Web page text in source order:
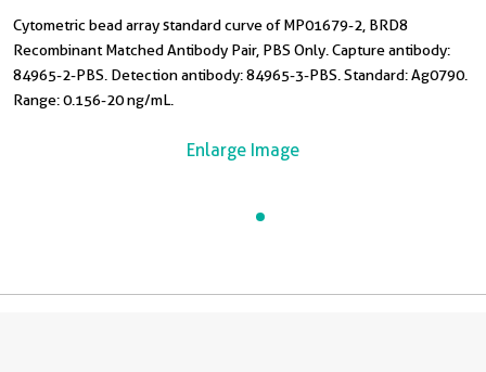
Cytometric bead array standard curve of MP01679-2, BRD8
Recombinant Matched Antibody Pair, PBS Only. Capture antibody:
84965-2-PBS. Detection antibody: 84965-3-PBS. Standard: Ag0790.
Range: 0.156-20 ng/mL.
Enlarge Image